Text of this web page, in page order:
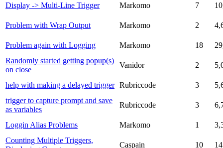
Display -> Multi-Line Trigger Markomo 7
Problem with Wrap Output Markomo 2
Problem again with Logging Markomo 18
Randomly started getting popup(s)
on close
Vanidor 2
help with making a delayed trigger Rubriccode 3
trigger to capture prompt and save
as variables
Rubriccode 3
Loggin Alias Problems Markomo 1
Counting Multiple Triggers,
Caspain 10